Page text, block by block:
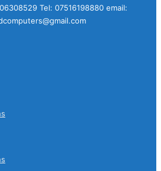
Tel: 07516198880 email: